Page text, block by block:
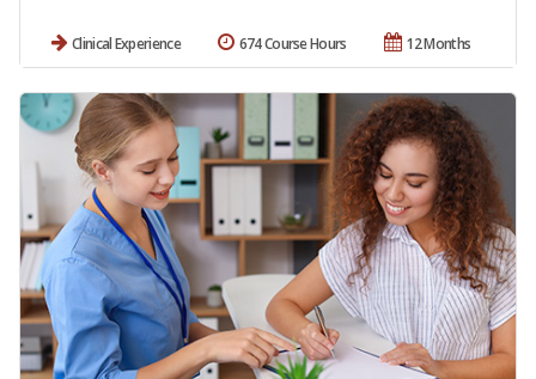
Clinical Experience 12 Months
674 Course Hours